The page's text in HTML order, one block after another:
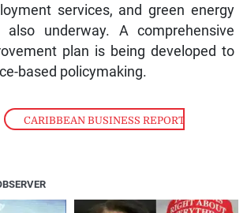
CARIBBEAN BUSINESS REPORT
services, and green energy
also underway. A comprehensive
plan is being developed to
based policymaking.